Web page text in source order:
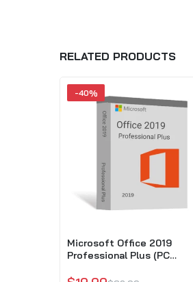
RELATED PRODUCTS
-40%
Microsoft Office 2019
Professional Plus (PC